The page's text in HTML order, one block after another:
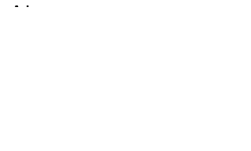
Adresa